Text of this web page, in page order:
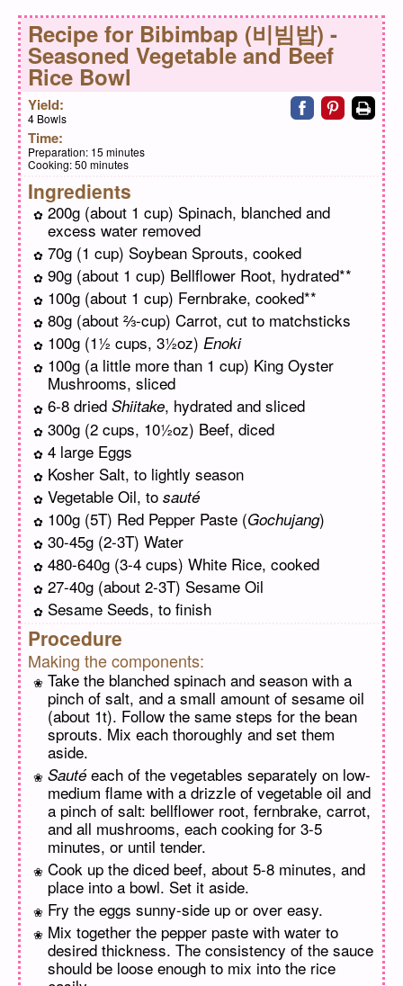
Recipe for Bibimbap (비빔밥) -
Seasoned Vegetable and Beef
Rice Bowl
Yield:
4 Bowls
Time:
Preparation: 15 minutes
Cooking:50 minutes
Share on
Share on
Print
Ingredients
200g (about 1 cup) Spinach, blanched and
excess water removed
70g (1 cup) Soybean Sprouts, cooked
90g (about 1 cup) Bellflower Root, hydrated**
100g (about 1 cup) Fernbrake, cooked**
80g (about ⅔-cup) Carrot, cut to matchsticks
100g (1½ cups, 3½oz) Enoki
100g (a little more than 1 cup) King Oyster
Mushrooms, sliced
6-8 dried Shiitake, hydrated and sliced
300g (2 cups, 10½oz) Beef, diced
4 large Eggs
Kosher Salt, to lightly season
Vegetable Oil, to sauté
100g (5T) Red Pepper Paste (Gochujang)
30-45g (2-3T) Water
480-640g (3-4 cups) White Rice, cooked
27-40g (about 2-3T) Sesame Oil
Sesame Seeds, to finish
Procedure
Making the components:
Take the blanched spinach and season with a
pinch of salt, and a small amount of sesame oil
(about 1t). Follow the same steps for the bean
sprouts. Mix each thoroughly and set them
aside.
Sautéeach of the vegetables separately on low-
medium flame with a drizzle of vegetable oil and
a pinch of salt: bellflower root, fernbrake, carrot,
and all mushrooms, each cooking for 3-5
minutes, or until tender.
Cook up the diced beef, about 5-8 minutes, and
place into a bowl. Set it aside.
Fry the eggs sunny-side up or over easy.
Mix together the pepper paste with water to
desired thickness. The consistency of the sauce
should be loose enough to mix into the rice